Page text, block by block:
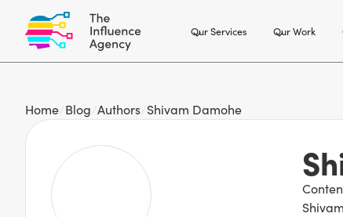
Our Services Our Work
Home Blog Authors Shivam Damohe